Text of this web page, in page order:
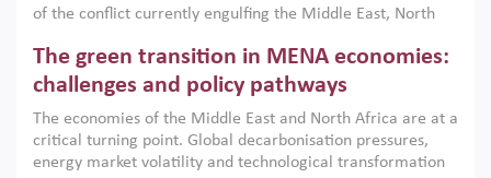
of the conflict currently engulfing the Middle East, North
argues that while industrial policies are widely used across
the region, they can only address market failures and foster
growth when they are aligned with country capabilities,
implemented with accountability and backed by capable
institutions.
The green transition in MENA economies:
challenges and policy pathways
The economies of the Middle East and North Africa are at a
critical turning point. Global decarbonisation pressures,
energy market volatility and technological transformation